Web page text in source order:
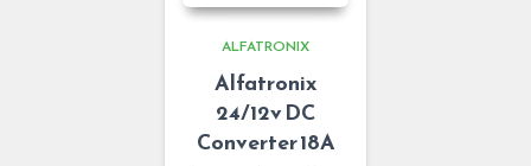
ALFATRONIX
Alfatronix
24/12v DC
Converter 18A